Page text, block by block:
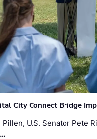
City Connect Bridge
Pillen, U.S. Senator Pete